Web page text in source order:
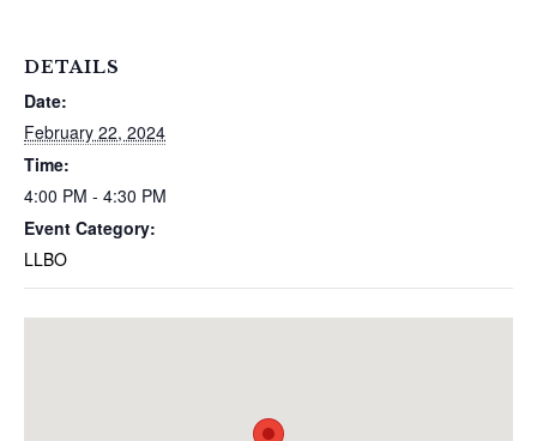
DETAILS
Date:
February 22, 2024
Time:
4:00 PM - 4:30 PM
Event Category:
LLBO